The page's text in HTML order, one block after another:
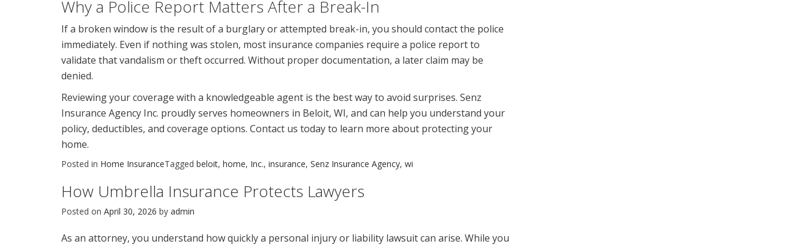
Why a Police Report Matters After a Break-In
If a broken window is the result of a burglary or attempted break-in, you should contact the police
immediately. Even if nothing was stolen, most insurance companies require a police report to
validate that vandalism or theft occurred. Without proper documentation, a later claim may be
denied.
Reviewing your coverage with a knowledgeable agent is the best way to avoid surprises. Senz
Insurance Agency Inc. proudly serves homeowners in Beloit, WI, and can help you understand your
policy, deductibles, and coverage options. Contact us today to learn more about protecting your
home.
Posted in Home InsuranceTagged beloit, home, Inc., insurance, Senz Insurance Agency, wi
How Umbrella Insurance Protects Lawyers
Posted on April 30, 2026 by admin
As an attorney, you understand how quickly a personal injury or liability lawsuit can arise. While you